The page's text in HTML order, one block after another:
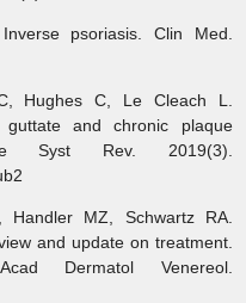
psoriasis. Clin Med.
C, Le Cleach L.
guttate and chronic plaque
Syst Rev. 2019(3).
MZ, Schwartz RA.
and update on treatment.
Dermatol Venereol.